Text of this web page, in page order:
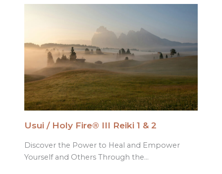
Usui / Holy Fire® III Reiki 1 & 2
Discover the Power to Heal and Empower
Yourself and Others Through the…